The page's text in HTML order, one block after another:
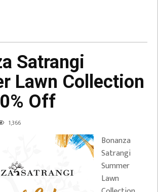
Satrangi
Lawn Collection
Off
1,366
Bonanza
Satrangi
Summer
Lawn